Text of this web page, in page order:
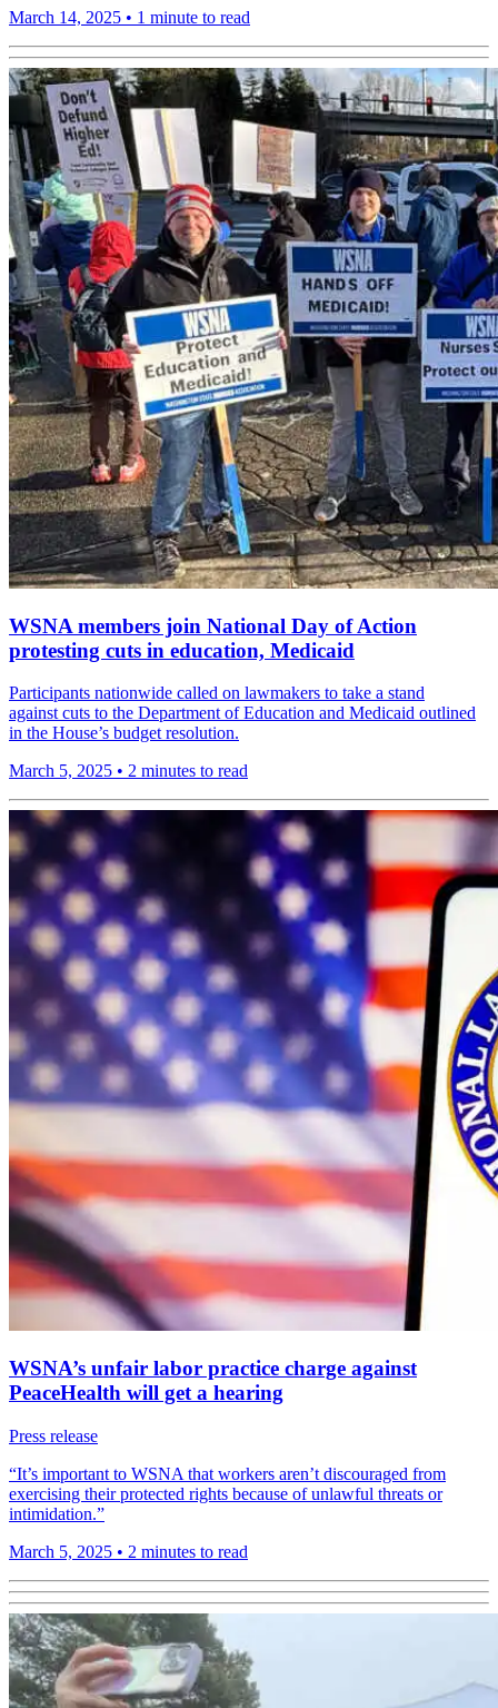
March 14, 2025 • 1 minute to read
WSNA members join National Day of Action
protesting cuts in education, Medicaid
Participants nationwide called on lawmakers to take a stand
against cuts to the Department of Education and Medicaid outlined
in the House’s budget resolution.
March 5, 2025 • 2 minutes to read
WSNA’s unfair labor practice charge against
PeaceHealth will get a hearing
Press release
“It’s important to WSNA that workers aren’t discouraged from
exercising their protected rights because of unlawful threats or
intimidation.”
March 5, 2025 • 2 minutes to read